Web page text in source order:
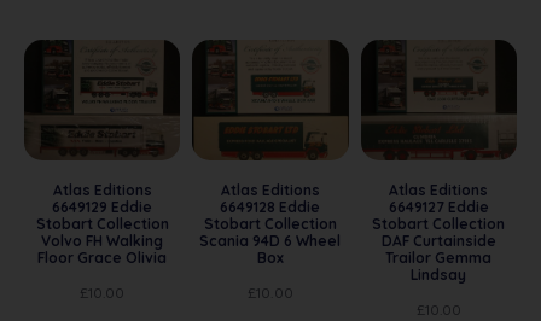
Atlas Editions
6649129 Eddie
Stobart Collection
Volvo FH Walking
Floor Grace Olivia
£ 10.00
Atlas Editions
6649128 Eddie
Stobart Collection
Scania 94D 6 Wheel
Box
£ 10.00
Atlas Editions
6649127 Eddie
Stobart Collection
DAF Curtainside
Trailor Gemma
Lindsay
£ 10.00